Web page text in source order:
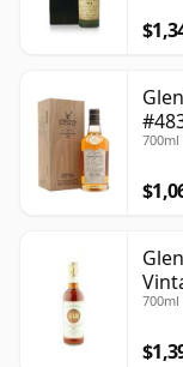
700ml
700ml